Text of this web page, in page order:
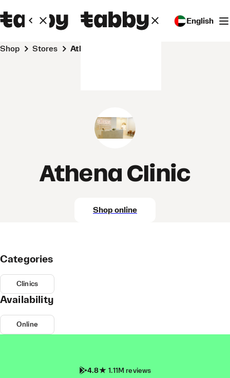
English
Shop Stores Athena Clinic
Athena Clinic
Shop online
Categories
Clinics
Availability
Online
4.8 1.11M reviews